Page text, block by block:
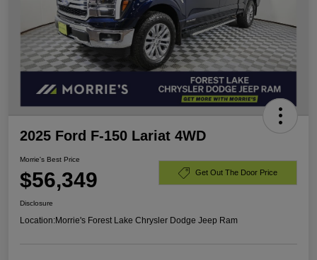
2025 Ford F-150 Lariat 4WD
Morrie's Best Price
$56,349 Get Out The Door Price
Disclosure
Location:Morrie's Forest Lake Chrysler Dodge Jeep Ram